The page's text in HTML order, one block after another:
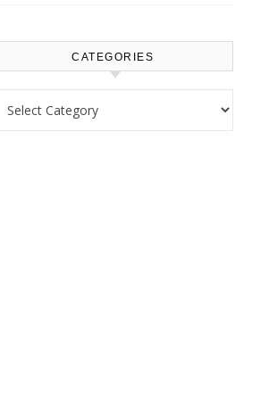
CATEGORIES